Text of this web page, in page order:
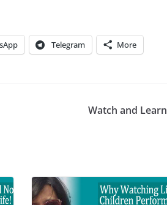
Telegram More
Watch and Learn